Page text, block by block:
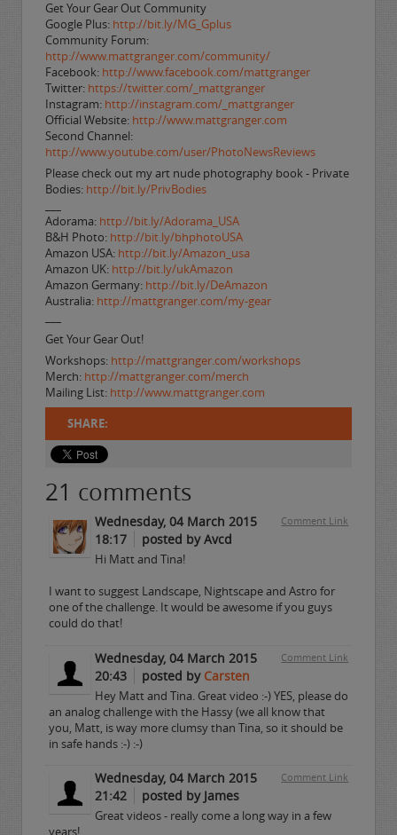
Get Your Gear Out Community
Google Plus: http://bit.ly/MG_Gplus
Community Forum:
http://www.mattgranger.com/community/
Facebook: http://www.facebook.com/mattgranger
Twitter: https://twitter.com/_mattgranger
Instagram: http://instagram.com/_mattgranger
Official Website: http://www.mattgranger.com
Second Channel:
http://www.youtube.com/user/PhotoNewsReviews
Please check out my art nude photography book - Private
Bodies: http://bit.ly/PrivBodies
Adorama: http://bit.ly/Adorama_USA
B&H Photo: http://bit.ly/bhphotoUSA
Amazon USA: http://bit.ly/Amazon_usa
Amazon UK: http://bit.ly/ukAmazon
Amazon Germany: http://bit.ly/DeAmazon
Australia: http://mattgranger.com/my-gear
Get Your Gear Out!
Workshops: http://mattgranger.com/workshops
Merch: http://mattgranger.com/merch
Mailing List: http://www.mattgranger.com
SHARE:
21 comments
Comment Link
Wednesday, 04 March 2015
18:17
posted by Avcd
Hi Matt and Tina!
I want to suggest Landscape, Nightscape and Astro for
one of the challenge. It would be awesome if you guys
could do that!
Comment Link
Wednesday, 04 March 2015
20:43
posted by Carsten
Hey Matt and Tina. Great video :-) YES, please do
an analog challenge with the Hassy (we all know that
you, Matt, is way more clumsy than Tina, so it should be
in safe hands :-) :-)
Comment Link
Wednesday, 04 March 2015
21:42
posted by James
Great videos - really come a long way in a few